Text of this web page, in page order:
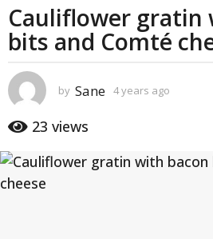
4
y
a
r
s
g
o
Cauliflower gratin
bits and Comté
by Sane 4 years ago
s
23 views